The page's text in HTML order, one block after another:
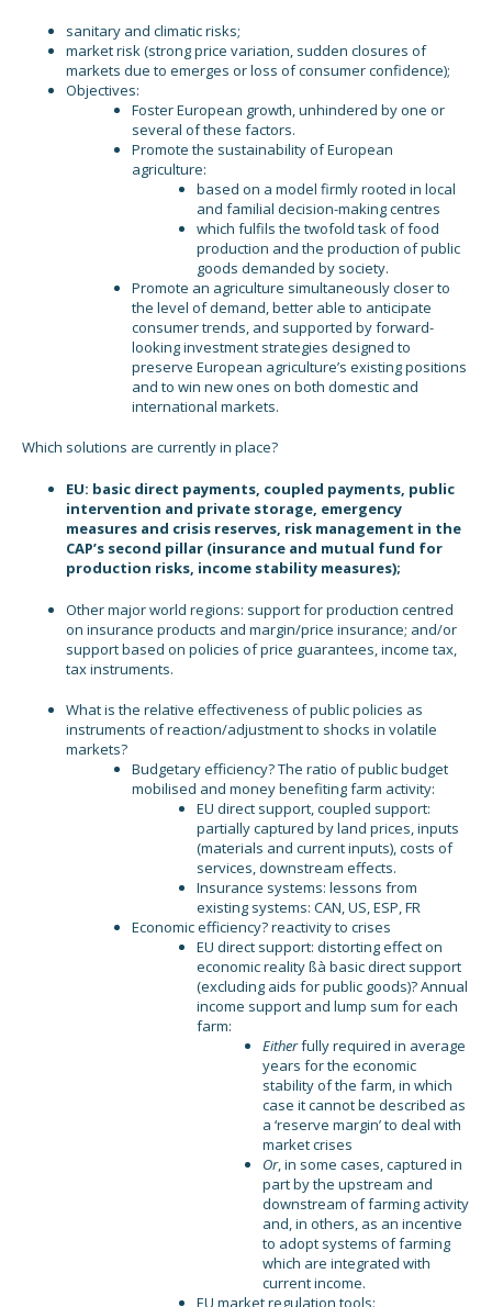
sanitary and climatic risks;
market risk (strong price variation, sudden closures of
markets due to emerges or loss of consumer confidence);
Objectives:
Foster European growth, unhindered by one or
several of these factors.
Promote the sustainability of European
agriculture:
based on a model firmly rooted in local
and familial decision-making centres
which fulfils the twofold task of food
production and the production of public
goods demanded by society.
Promote an agriculture simultaneously closer to
the level of demand, better able to anticipate
consumer trends, and supported by forward-
looking investment strategies designed to
preserve European agriculture’s existing positions
and to win new ones on both domestic and
international markets.
Which solutions are currently in place?
EU: basic direct payments, coupled payments, public
intervention and private storage, emergency
measures and crisis reserves, risk management in the
CAP’s second pillar (insurance and mutual fund for
production risks, income stability measures);
Other major world regions: support for production centred
on insurance products and margin/price insurance; and/or
support based on policies of price guarantees, income tax,
tax instruments.
What is the relative effectiveness of public policies as
instruments of reaction/adjustment to shocks in volatile
markets?
Budgetary efficiency? The ratio of public budget
mobilised and money benefiting farm activity:
EU direct support, coupled support:
partially captured by land prices, inputs
(materials and current inputs), costs of
services, downstream effects.
Insurance systems: lessons from
existing systems: CAN, US, ESP, FR
Economic efficiency? reactivity to crises
EU direct support: distorting effect on
economic reality ßà basic direct support
(excluding aids for public goods)? Annual
income support and lump sum for each
farm:
Eitherfully required in average
years for the economic
stability of the farm, in which
case it cannot be described as
a ‘reserve margin’ to deal with
market crises
Or, in some cases, captured in
part by the upstream and
downstream of farming activity
and, in others, as an incentive
to adopt systems of farming
which are integrated with
current income.
EU market regulation tools: